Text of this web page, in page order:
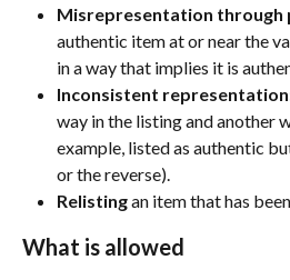
Misrepresentation through
authentic item at or near the
in a way that implies it is
Inconsistent
way in the listing and another
example, listed as authentic
or the reverse).
Relisting an item that has
What is allowed